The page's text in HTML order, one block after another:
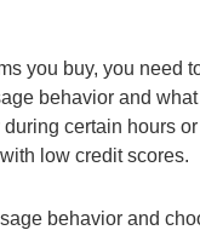
you buy, you need
behavior and
certain hours
low credit scores.
behavior and